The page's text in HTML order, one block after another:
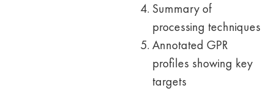
Summary of
processing techniques
Annotated GPR
profiles showing key
targets